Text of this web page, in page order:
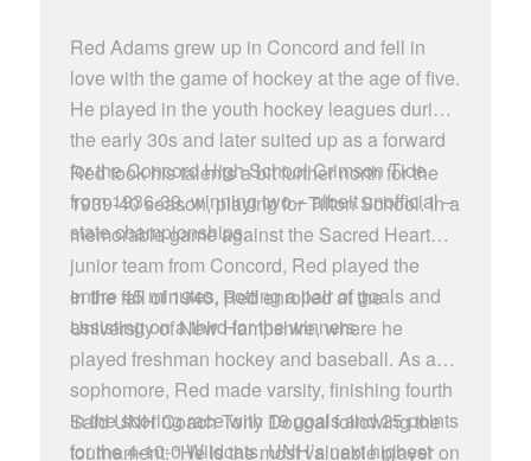
Red Adams grew up in Concord and fell in
love with the game of hockey at the age of five.
He played in the youth hockey leagues during
the early 30s and later suited up as a forward
for the Concord High School Crimson Tide
from 1936-39, winning two – albeit unofficial –
state championships.
Red took his talents a bit further north for the
1939-40 season, playing for Tilton School. In a
memorable game against the Sacred Heart
junior team from Concord, Red played the
entire 45 minutes, potting a pair of goals and
assisting on a third for the winners.
In the fall of 1940, Red enrolled at the
University of New Hampshire, where he
played freshman hockey and baseball. As a
sophomore, Red made varsity, finishing fourth
in the scoring race with 19 goals and 25 points
for the 4-10-0 Wildcats. UNH’s next highest
Said UNH Coach Tony Dougal following the
tournament: “He is the most valuable player on